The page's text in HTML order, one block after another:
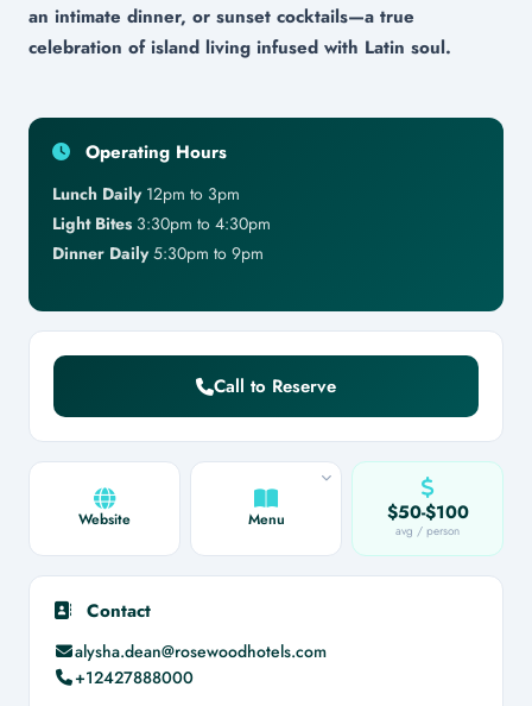
an intimate dinner, or sunset cocktails—a true
celebration of island living infused with Latin soul.
Operating Hours
Lunch Daily12pm to 3pm
Light Bites 3:30pm to 4:30pm
Dinner Daily5:30pm to 9pm
Call to Reserve
Website Menu $50-$100
avg / person
Contact
alysha.dean@rosewoodhotels.com
+12427888000